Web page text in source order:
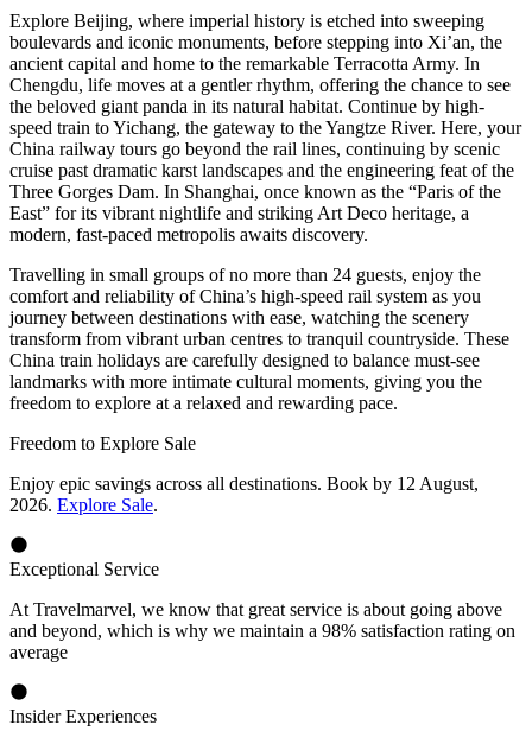
Explore Beijing, where imperial history is etched into sweeping
boulevards and iconic monuments, before stepping into Xi’an, the
ancient capital and home to the remarkable Terracotta Army. In
Chengdu, life moves at a gentler rhythm, offering the chance to see
the beloved giant panda in its natural habitat. Continue by high-
speed train to Yichang, the gateway to the Yangtze River. Here, your
China railway tours go beyond the rail lines, continuing by scenic
cruise past dramatic karst landscapes and the engineering feat of the
Three Gorges Dam. In Shanghai, once known as the “Paris of the
East” for its vibrant nightlife and striking Art Deco heritage, a
modern, fast-paced metropolis awaits discovery.
Travelling in small groups of no more than 24 guests, enjoy the
comfort and reliability of China’s high-speed rail system as you
journey between destinations with ease, watching the scenery
transform from vibrant urban centres to tranquil countryside. These
China train holidays are carefully designed to balance must-see
landmarks with more intimate cultural moments, giving you the
freedom to explore at a relaxed and rewarding pace.
Freedom to Explore Sale
Enjoy epic savings across all destinations. Book by 12 August,
2026. Explore Sale.
Exceptional Service
At Travelmarvel, we know that great service is about going above
and beyond, which is why we maintain a 98% satisfaction rating on
average
Insider Experiences